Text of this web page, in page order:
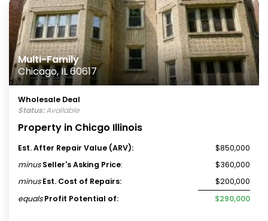
Multi-Family
Chicago, IL 60617
Wholesale Deal
Status:Available
Property in Chicgo Illinois
Est. After Repair Value (ARV):
$850,000
minus Seller's Asking Price:
$360,000
minus Est. Cost of Repairs:
$200,000
equals Profit Potential of: $290,000